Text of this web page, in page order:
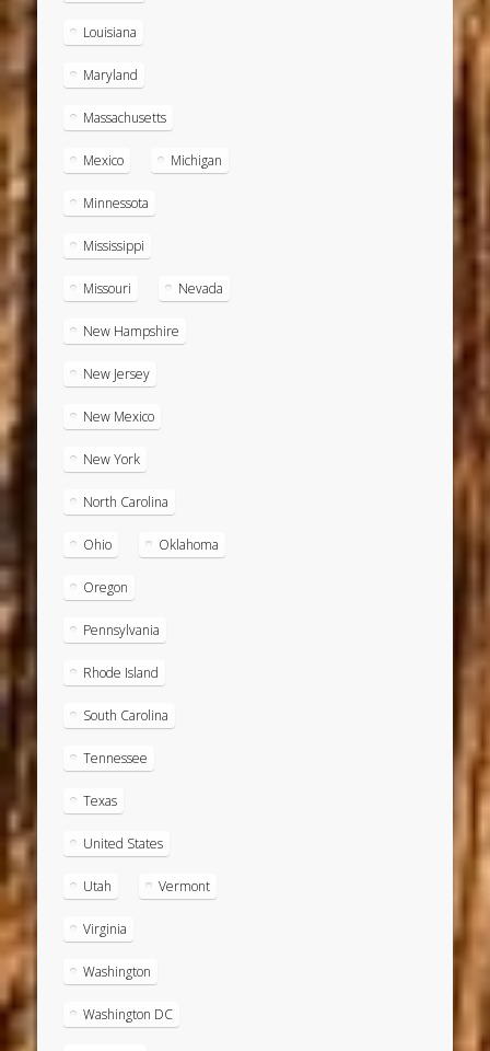
Louisiana
Maryland
Massachusetts
Mexico Michigan
Minnessota
Mississippi
Missouri Nevada
New Hampshire
New Jersey
New Mexico
New York
North Carolina
Ohio Oklahoma
Oregon
Pennsylvania
Rhode Island
South Carolina
Tennessee
Texas
United States
Utah Vermont
Virginia
Washington
Washington DC